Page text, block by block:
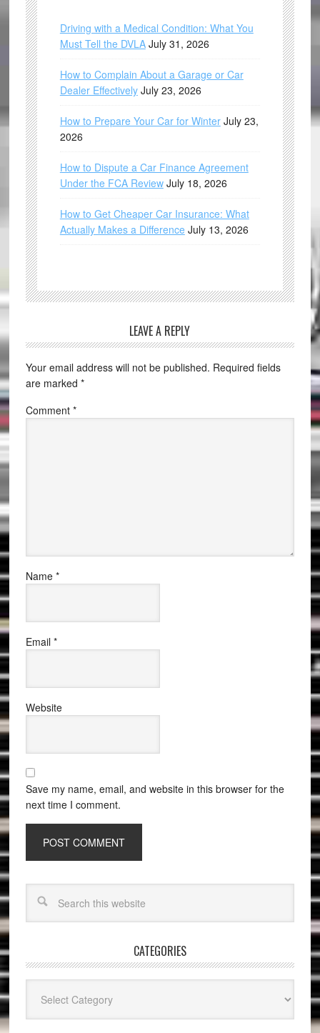
Driving with a Medical Condition: What You
Must Tell the DVLA July 31, 2026
How to Complain About a Garage or Car
Dealer Effectively July 23, 2026
How to Prepare Your Car for Winter July 23,
2026
How to Dispute a Car Finance Agreement
Under the FCA Review July 18, 2026
How to Get Cheaper Car Insurance: What
Actually Makes a Difference July 13, 2026
LEAVE A REPLY
Your email address will not be published. Required fields
are marked *
Comment *
Name *
Email *
Website
Save my name, email, and website in this browser for the
next time I comment.
CATEGORIES